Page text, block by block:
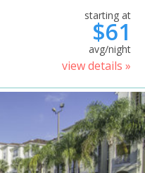
starting at
$61
avg/night
view details »